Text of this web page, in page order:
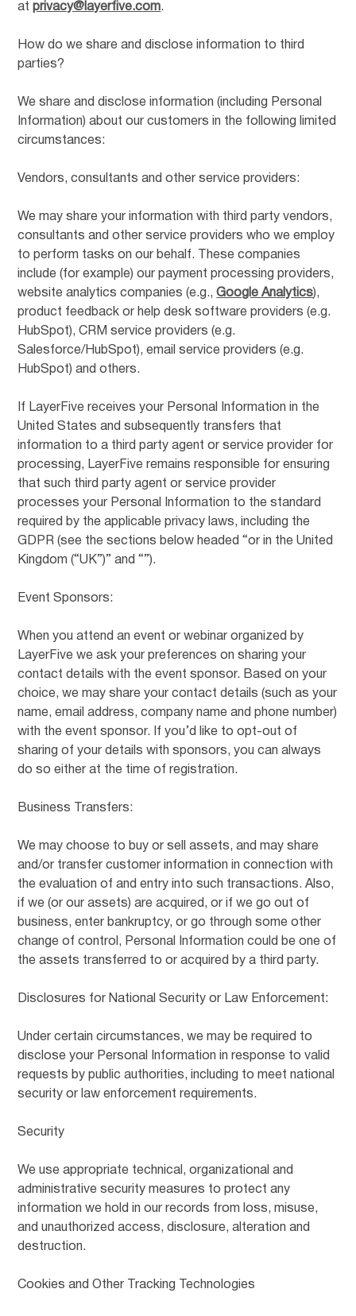
at privacy@layerfive.com.
How do we share and disclose information to third
parties?
We share and disclose information (including Personal
Information) about our customers in the following limited
circumstances:
Vendors, consultants and other service providers:
We may share your information with third party vendors,
consultants and other service providers who we employ
to perform tasks on our behalf. These companies
include (for example) our payment processing providers,
website analytics companies (e.g.,Google Analytics),
product feedback or help desk software providers (e.g.
HubSpot), CRM service providers (e.g.
Salesforce/HubSpot), email service providers (e.g.
HubSpot) and others.
If LayerFive receives your Personal Information in the
United States and subsequently transfers that
information to a third party agent or service provider for
processing, LayerFive remains responsible for ensuring
that such third party agent or service provider
processes your Personal Information to the standard
required by the applicable privacy laws, including the
GDPR (see the sections below headed “or in the United
Kingdom (“UK”)” and “”).
Event Sponsors:
When you attend an event or webinar organized by
LayerFive we ask your preferences on sharing your
contact details with the event sponsor. Based on your
choice, we may share your contact details (such as your
name, email address, company name and phone number)
with the event sponsor. If you’d like to opt-out of
sharing of your details with sponsors, you can always
do so either at the time of registration.
Business Transfers:
We may choose to buy or sell assets, and may share
and/or transfer customer information in connection with
the evaluation of and entry into such transactions. Also,
if we (or our assets) are acquired, or if we go out of
business, enter bankruptcy, or go through some other
change of control, Personal Information could be one of
the assets transferred to or acquired by a third party.
Disclosures for National Security or Law Enforcement:
Under certain circumstances, we may be required to
disclose your Personal Information in response to valid
requests by public authorities, including to meet national
security or law enforcement requirements.
Security
We use appropriate technical, organizational and
administrative security measures to protect any
information we hold in our records from loss, misuse,
and unauthorized access, disclosure, alteration and
destruction.
Cookies and Other Tracking Technologies